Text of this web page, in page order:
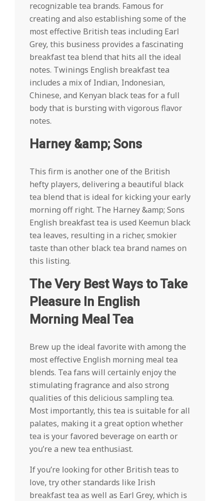
recognizable tea brands. Famous for
creating and also establishing some of the
most effective British teas including Earl
Grey, this business provides a fascinating
breakfast tea blend that hits all the ideal
notes. Twinings English breakfast tea
includes a mix of Indian, Indonesian,
Chinese, and Kenyan black teas for a full
body that is bursting with vigorous flavor
notes.
Harney &amp; Sons
This firm is another one of the British
hefty players, delivering a beautiful black
tea blend that is ideal for kicking your early
morning off right. The Harney &amp; Sons
English breakfast tea is used Keemun black
tea leaves, resulting in a richer, smokier
taste than other black tea brand names on
this listing.
The Very Best Ways to Take
Pleasure In English
Morning Meal Tea
Brew up the ideal favorite with among the
most effective English morning meal tea
blends. Tea fans will certainly enjoy the
stimulating fragrance and also strong
qualities of this delicious sampling tea.
Most importantly, this tea is suitable for all
palates, making it a great option whether
tea is your favored beverage on earth or
you’re a new tea enthusiast.
If you’re looking for other British teas to
love, try other standards like Irish
breakfast tea as well as Earl Grey, which is